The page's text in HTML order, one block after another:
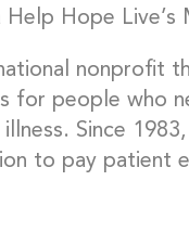
Help Hope
nonprofit
for people who
Since
to pay patient